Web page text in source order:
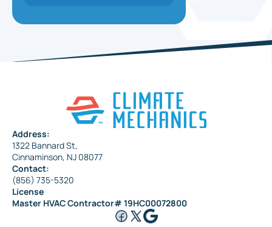
Address:
1322 Bannard St,
Cinnaminson, NJ 08077
Contact:
(856) 735-5320
License
Master HVAC Contractor# 19HC00072800